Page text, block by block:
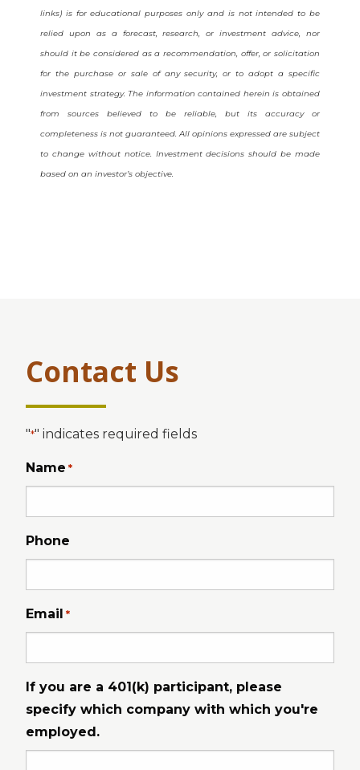
links) is for educational purposes only and is not intended to be
relied upon as a forecast, research, or investment advice, nor
should it be considered as a recommendation, offer, or solicitation
for the purchase or sale of any security, or to adopt a specific
investment strategy. The information contained herein is obtained
from sources believed to be reliable, but its accuracy or
completeness is not guaranteed. All opinions expressed are subject
to change without notice. Investment decisions should be made
based on an investor’s objective.
Contact Us
"*" indicates required fields
Name *
Phone
Email *
If you are a 401(k) participant, please
specify which company with which you're
employed.